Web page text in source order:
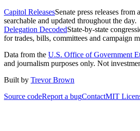
Capitol ReleasesSenate press releases from
searchable and updated throughout the day.
Delegation DecodedState-by-state
for trades, bills, committees and campaign
Data from the U.S. Office of Government
and journalism purposes only. Not
Built by Trevor Brown
Source codeReport a bugContactMIT